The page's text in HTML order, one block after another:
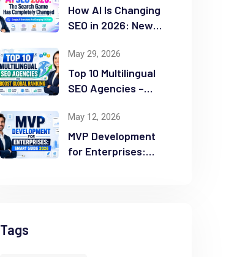
How AI Is Changing
SEO in 2026: New
May 29, 2026
Top 10 Multilingual
SEO Agencies –
Ranking
May 12, 2026
MVP Development
for Enterprises:
Tags